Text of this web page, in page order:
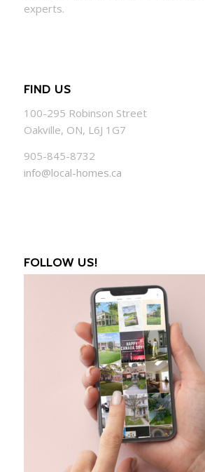
experts.
FIND US
100-295 Robinson Street
Oakville, ON, L6J 1G7
905-845-8732
info@local-homes.ca
FOLLOW US!